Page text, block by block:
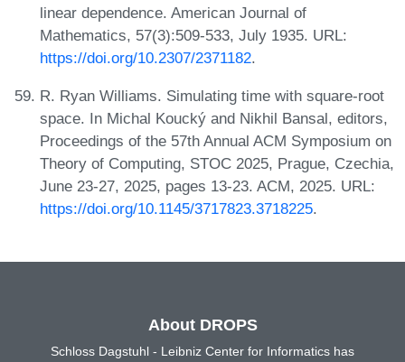
linear dependence. American Journal of
Mathematics, 57(3):509-533, July 1935. URL:
https://doi.org/10.2307/2371182.
R. Ryan Williams. Simulating time with square-root
space. In Michal Koucký and Nikhil Bansal, editors,
Proceedings of the 57th Annual ACM Symposium on
Theory of Computing, STOC 2025, Prague, Czechia,
June 23-27, 2025, pages 13-23. ACM, 2025. URL:
https://doi.org/10.1145/3717823.3718225.
About DROPS
Schloss Dagstuhl - Leibniz Center for Informatics has